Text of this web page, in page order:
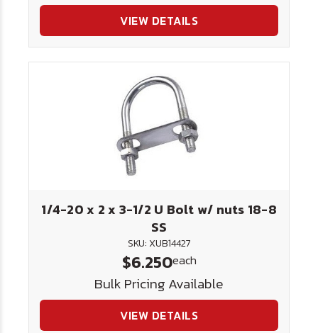
VIEW DETAILS
1/4-20 x 2 x 3-1/2 U Bolt w/ nuts 18-8
SS
SKU: XUB14427
$6.250each
Bulk Pricing Available
VIEW DETAILS